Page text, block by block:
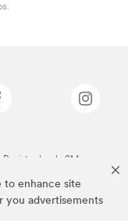
to enhance site
you advertisements
de 3M.